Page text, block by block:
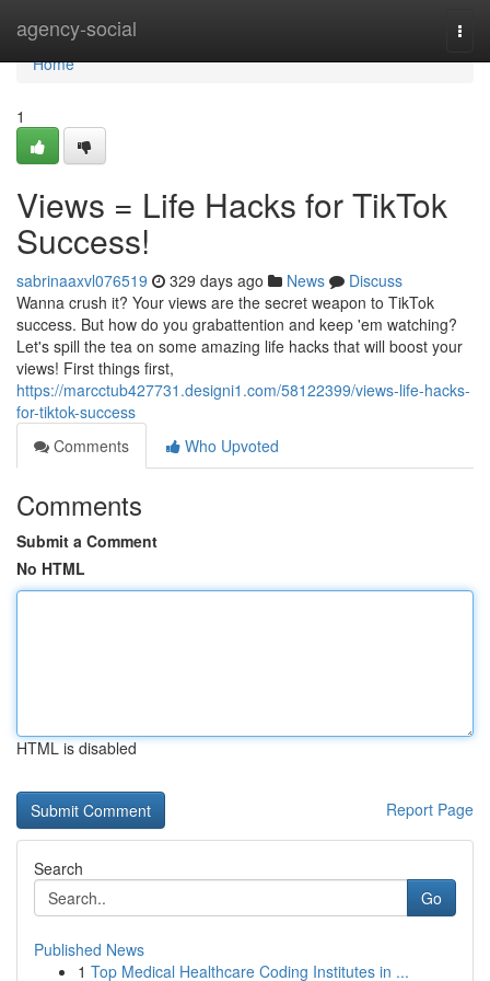
agency-social
Home
Home
1
Views = Life Hacks for TikTok
Success!
sabrinaaxvl076519 329 days ago News
Discuss
Wanna crush it? Your views are the secret weapon to TikTok
success. But how do you grabattention and keep 'em watching?
Let's spill the tea on some amazing life hacks that will boost your
views! First things first,
https://marcctub427731.designi1.com/58122399/views-life-hacks-
for-tiktok-success
Comments
Who Upvoted
Comments
Submit a Comment
No HTML
HTML is disabled
Report Page
Search
Go
Published News
1 Top Medical Healthcare Coding Institutes in ...